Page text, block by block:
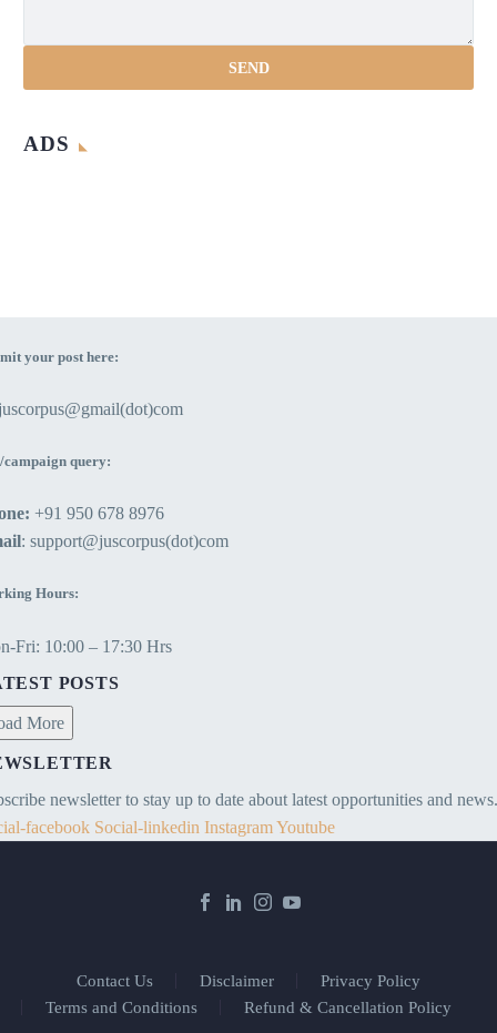
ADS
your post here:
campaign query:
+91 950 678 8976
: support@juscorpus(dot)com
Hours:
Fri: 10:00 – 17:30 Hrs
POSTS
More
newsletter to stay up to date about latest opportunities and news.
facebook Social-linkedin InstagramYoutube
Contact Us Disclaimer
Privacy Policy
Terms and Conditions
Refund & Cancellation Policy